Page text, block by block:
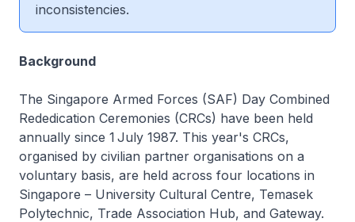
inconsistencies.
Background
The Singapore Armed Forces (SAF) Day Combined
Rededication Ceremonies (CRCs) have been held
annually since 1 July 1987. This year's CRCs,
organised by civilian partner organisations on a
voluntary basis, are held across four locations in
Singapore – University Cultural Centre, Temasek
Polytechnic, Trade Association Hub, and Gateway.